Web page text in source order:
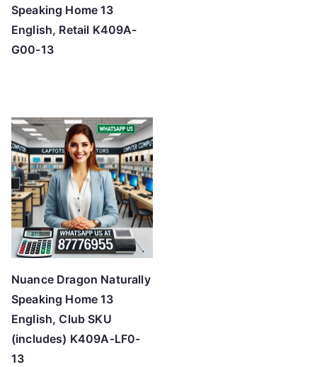
Speaking Home 13
English, Retail K409A-
G00-13
Nuance Dragon Naturally
Speaking Home 13
English, Club SKU
(includes) K409A-LF0-
13